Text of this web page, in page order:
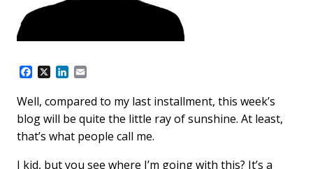
F
c
e
b
o
k
X
L
n
k
e
d
n
a
i
l
Well, compared to my last installment, this week’s
blog will be quite the little ray of sunshine. At least,
that’s what people call me.
I kid, but you see where I’m going with this? It’s a